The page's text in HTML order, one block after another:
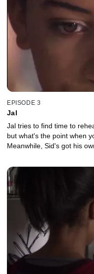
EPISODE 3
Jal
Jal tries to find time to
but what's the point when
Meanwhile, Sid's got his